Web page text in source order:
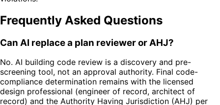
Frequently Asked Questions
Can AI replace a plan reviewer or AHJ?
No. AI building code review is a discovery and pre-
screening tool, not an approval authority. Final code-
compliance determination remains with the licensed
design professional (engineer of record, architect of
record) and the Authority Having Jurisdiction (AHJ) per